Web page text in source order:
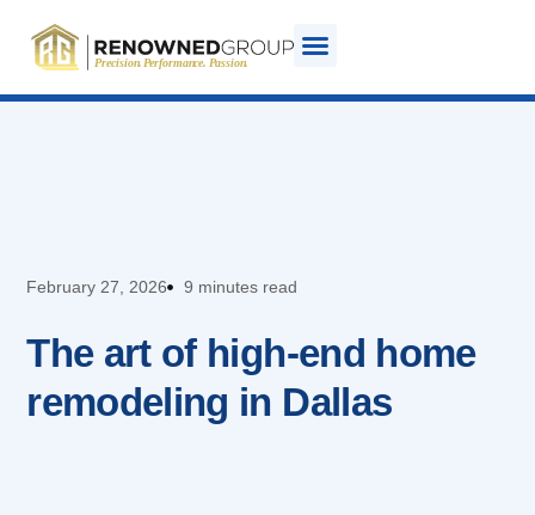
February 27, 2026 9 minutes read
The art of high-end home
remodeling in Dallas